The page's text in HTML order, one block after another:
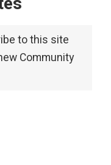
to this site
Community